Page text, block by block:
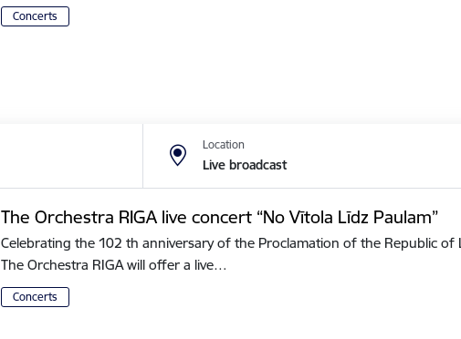
Concerts
Location
Live broadcast
The Orchestra RIGA live concert “No Vītola Līdz Paulam”
Celebrating the 102 th anniversary of the Proclamation of the Republic of
The Orchestra RIGA will offer a live…
Concerts